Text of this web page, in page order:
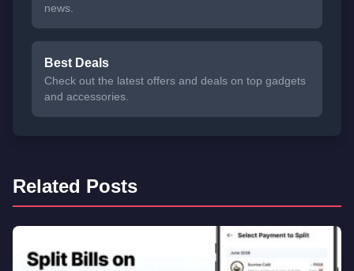
news.
Best Deals
Check out the latest offers and deals on top gadgets
and accessories.
Related Posts